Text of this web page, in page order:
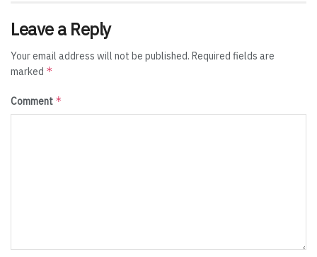
Leave a Reply
Your email address will not be published. Required fields are
marked *
Comment *